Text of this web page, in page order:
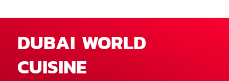
DUBAI WORLD
CUISINE